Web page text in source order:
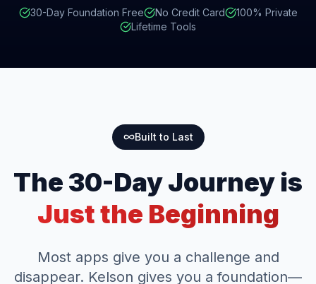
30-Day Foundation Free No Credit Card
100% Private
Lifetime Tools
Built to Last
The 30-Day Journey is
Just the Beginning
Most apps give you a challenge and
disappear. Kelson gives you a foundation—